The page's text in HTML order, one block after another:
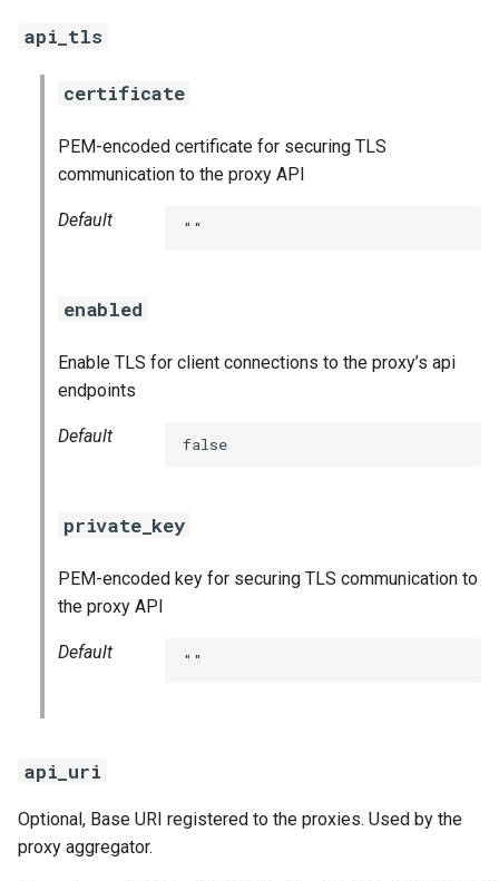
api_tls
certificate
PEM-encoded certificate for securing TLS
communication to the proxy API
Default ""
enabled
Enable TLS for client connections to the proxy’s api
endpoints
Default false
private_key
PEM-encoded key for securing TLS communication to
the proxy API
Default ""
api_uri
Optional, Base URI registered to the proxies. Used by the
proxy aggregator.